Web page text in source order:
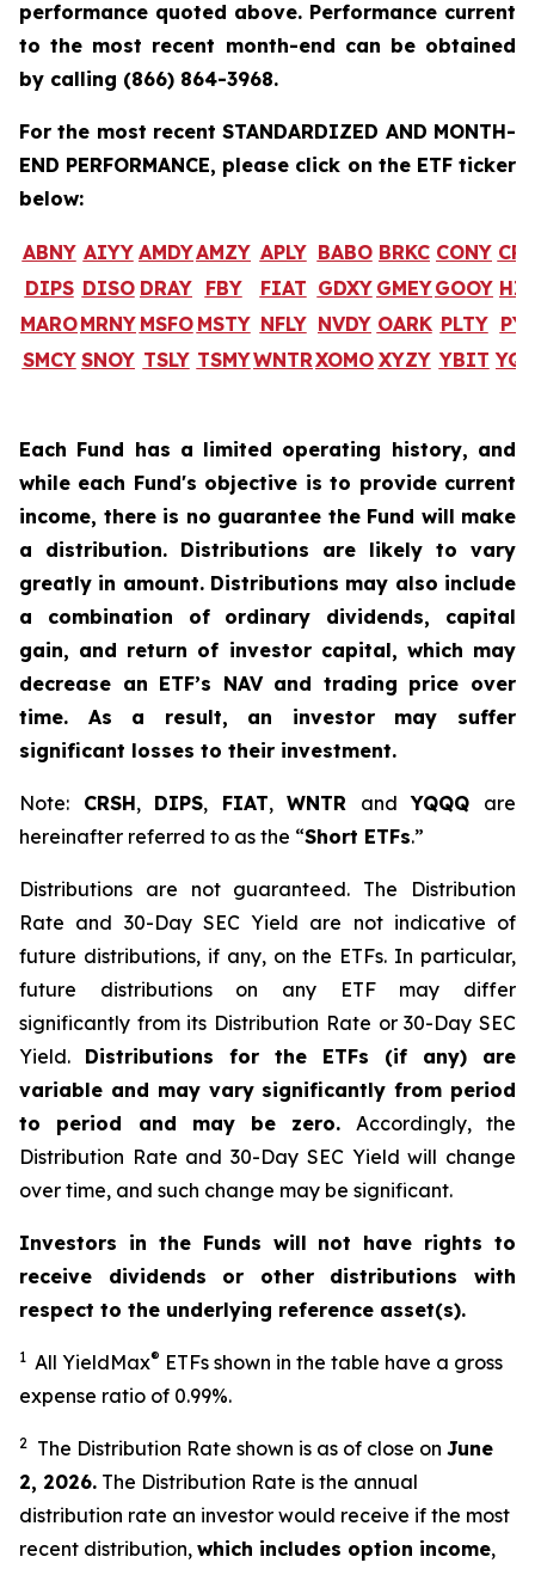
performance quoted above. Performance current
to the most recent month-end can be obtained
by calling (866) 864-3968.
For the most recent STANDARDIZED AND MONTH-
END PERFORMANCE, please click on the ETF ticker
below:
ABNY AIYY AMDYAMZY APLY BABO BRKC CONY
DIPS DISO DRAY FBY FIAT GDXY GMEYGOOY
MAROMRNY MSFO MSTY NFLY NVDY OARK PLTY
SMCY SNOY TSLY TSMYWNTRXOMO XYZY YBIT
Each Fund has a limited operating history, and
while each Fund's objective is to provide current
income, there is no guarantee the Fund will make
a distribution. Distributions are likely to vary
greatly in amount. Distributions may also include
a combination of ordinary dividends, capital
gain, and return of investor capital, which may
decrease an ETF’s NAV and trading price over
time. As a result, an investor may suffer
significant losses to their investment.
Note: CRSH, DIPS, FIAT,WNTR andYQQQ are
hereinafter referred to as the “Short ETFs.”
Distributions are not guaranteed. The Distribution
Rate and 30-Day SEC Yield are not indicative of
future distributions, if any, on the ETFs. In particular,
future distributions on any ETF may differ
significantly from its Distribution Rate or 30-Day SEC
Yield. Distributions for the ETFs (if any) are
variable and may vary significantly from period
to period and may be zero. Accordingly, the
Distribution Rate and 30-Day SEC Yield will change
over time, and such change may be significant.
Investors in the Funds will not have rights to
receive dividends or other distributions with
respect to the underlying reference asset(s).
1 All YieldMax® ETFs shown in the table have a gross
expense ratio of 0.99%.
2 The Distribution Rate shown is as of close on June
2, 2026. The Distribution Rate is the annual
distribution rate an investor would receive if the most
recent distribution, which includes option income,